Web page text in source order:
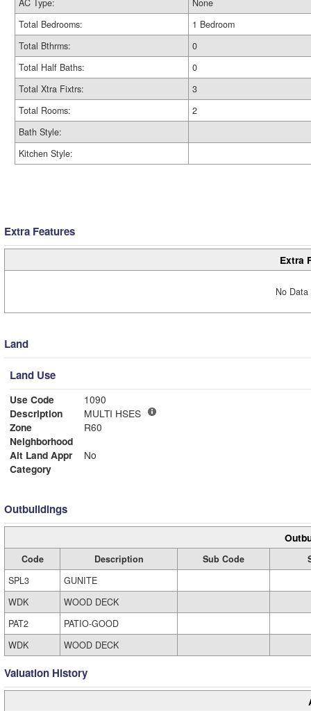
AC Type:
None
Total Bedrooms:
1 Bedroom
Total Bthrms:
0
Total Half Baths:
0
Total Xtra Fixtrs:
3
Total Rooms:
2
Bath Style:
Kitchen Style:
Extra Features
Extra
No
Land
Land Use
Use Code
1090
Description
MULTI HSES
Zone
R60
Neighborhood
Alt Land Appr
No
Category
Outbuildings
Code Description Sub Code
SPL3
GUNITE
WDK
WOOD DECK
PAT2
PATIO-GOOD
WDK
WOOD DECK
Valuation History